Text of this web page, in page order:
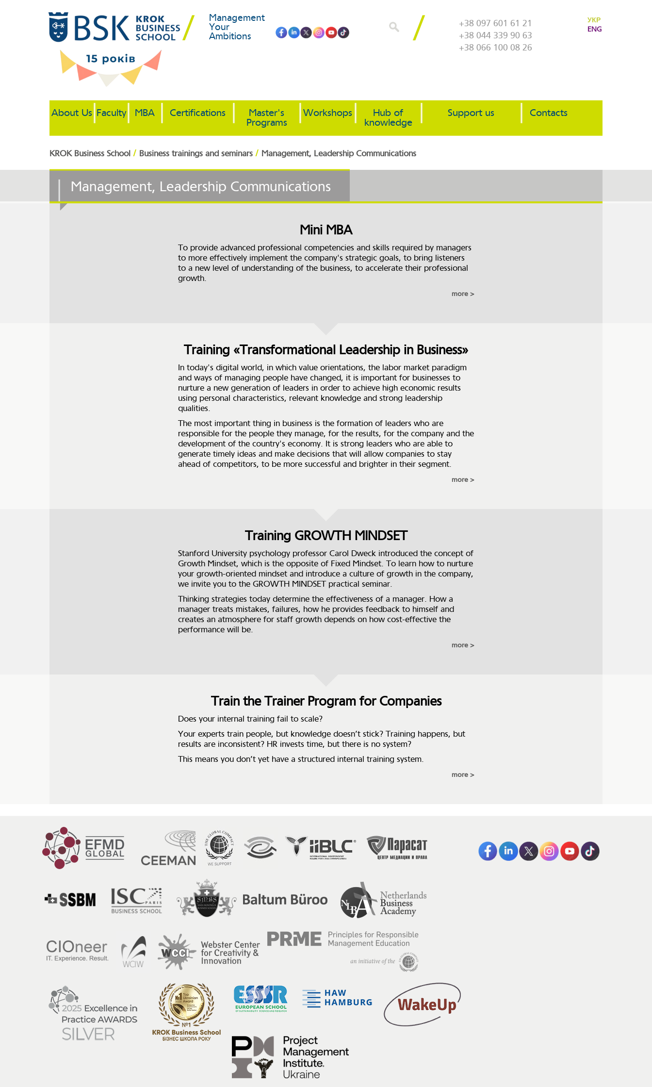
Management
Your
Ambitions
+38 097 601 61 21
+38 044 339 90 63
+38 066 100 08 26
УКР
ENG
About Us Faculty MBA Certifications
Master's
Programs
Workshops
Hub of
knowledge
Support us Contacts
KROK Business School / Business trainings and seminars / Management, Leadership Communications
Management, Leadership Communications
Mini MBA
To provide advanced professional competencies and skills required by managers
to more effectively implement the company's strategic goals, to bring listeners
to a new level of understanding of the business, to accelerate their professional
growth.
more
Training «Transformational Leadership in Business»
In today's digital world, in which value orientations, the labor market paradigm
and ways of managing people have changed, it is important for businesses to
nurture a new generation of leaders in order to achieve high economic results
using personal characteristics, relevant knowledge and strong leadership
qualities.
The most important thing in business is the formation of leaders who are
responsible for the people they manage, for the results, for the company and the
development of the country's economy. It is strong leaders who are able to
generate timely ideas and make decisions that will allow companies to stay
ahead of competitors, to be more successful and brighter in their segment.
more
Training GROWTH MINDSET
Stanford University psychology professor Carol Dweck introduced the concept of
Growth Mindset, which is the opposite of Fixed Mindset. To learn how to nurture
your growth-oriented mindset and introduce a culture of growth in the company,
we invite you to the GROWTH MINDSET practical seminar.
Thinking strategies today determine the effectiveness of a manager. How a
manager treats mistakes, failures, how he provides feedback to himself and
creates an atmosphere for staff growth depends on how cost-effective the
performance will be.
more
Train the Trainer Program for Companies
Does your internal training fail to scale?
Your experts train people, but knowledge doesn’t stick? Training happens, but
results are inconsistent? HR invests time, but there is no system?
This means you don’t yet have a structured internal training system.
more